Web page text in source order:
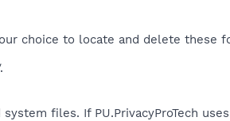
choice to locate and delete these
.
files. If PU.PrivacyProTech